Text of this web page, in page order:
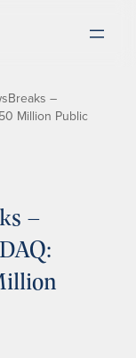
–
Million Public
–